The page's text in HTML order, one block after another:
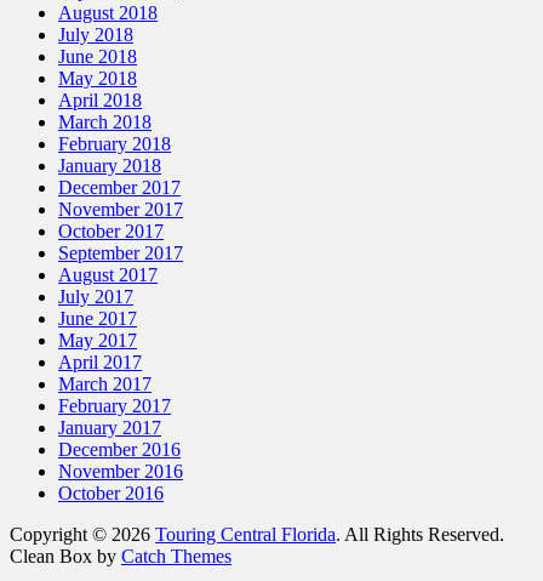
August 2018
July 2018
June 2018
May 2018
April 2018
March 2018
February 2018
January 2018
December 2017
November 2017
October 2017
September 2017
August 2017
July 2017
June 2017
May 2017
April 2017
March 2017
February 2017
January 2017
December 2016
November 2016
October 2016
Copyright © 2026 Touring Central Florida. All Rights Reserved.
Clean Box by Catch Themes